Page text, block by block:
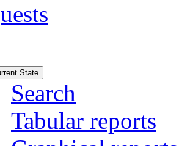
State
Search
Tabular reports